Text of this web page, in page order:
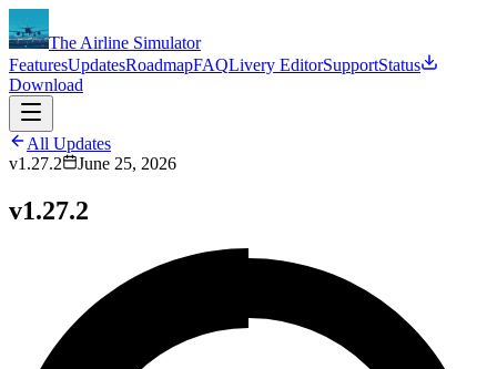
The Airline Simulator
FeaturesUpdatesRoadmapFAQLivery EditorSupportStatus
Download
All Updates
v1.27.2
June 25, 2026
v1.27.2